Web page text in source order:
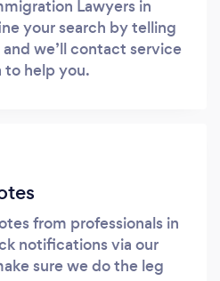
Lawyers in
your search by telling
we’ll contact service
to help you.
from professionals in
notifications via our
sure we do the leg